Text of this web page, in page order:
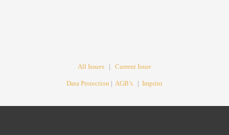
All Issues | Current Issue
Data Protection | AGB’s | Imprint